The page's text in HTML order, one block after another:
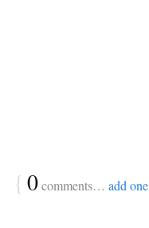
{ 0comments… add one